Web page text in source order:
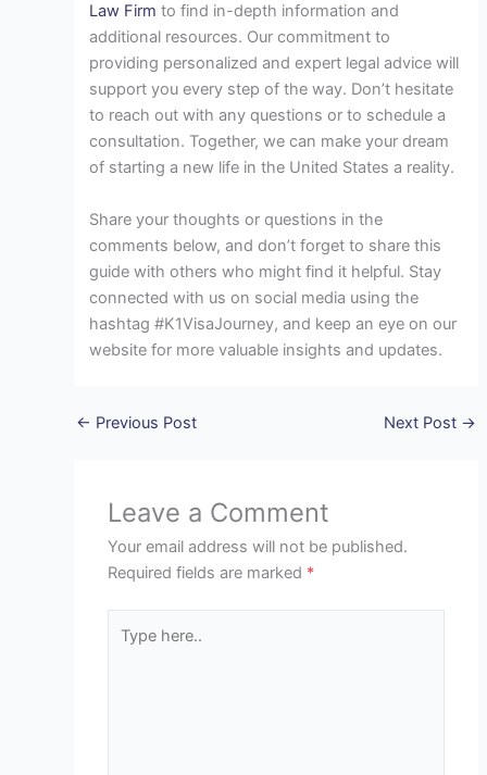
Law Firm to find in-depth information and
additional resources. Our commitment to
providing personalized and expert legal advice will
support you every step of the way. Don’t hesitate
to reach out with any questions or to schedule a
consultation. Together, we can make your dream
of starting a new life in the United States a reality.
Share your thoughts or questions in the
comments below, and don’t forget to share this
guide with others who might find it helpful. Stay
connected with us on social media using the
hashtag #K1VisaJourney, and keep an eye on our
website for more valuable insights and updates.
← Previous Post Next Post →
Leave a Comment
Your email address will not be published.
Required fields are marked *
here..